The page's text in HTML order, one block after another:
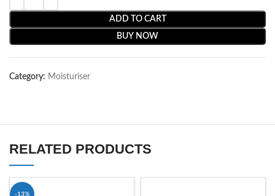
ADD TO CART
BUY NOW
Category: Moisturiser
RELATED PRODUCTS
-13%